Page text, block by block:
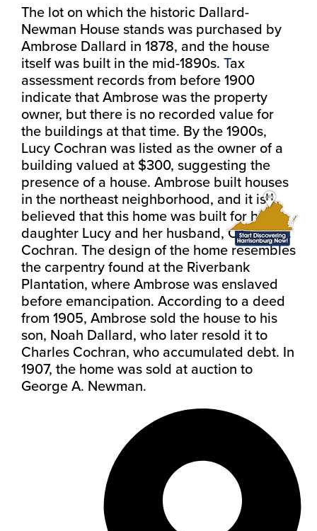
The lot on which the historic Dallard-
Newman House stands was purchased by
Ambrose Dallard in 1878, and the house
itself was built in the mid-1890s. Tax
assessment records from before 1900
indicate that Ambrose was the property
owner, but there is no recorded value for
the buildings at that time. By the 1900s,
Lucy Cochran was listed as the owner of a
building valued at $300, suggesting the
presence of a house. Ambrose built houses
in the northeast neighborhood, and it is
believed that this home was built for his
daughter Lucy and her husband, Charles R.
Cochran. The design of the home resembles
the carpentry found at the Riverbank
Plantation, where Ambrose was enslaved
before emancipation. According to a deed
from 1905, Ambrose sold the house to his
son, Noah Dallard, who later resold it to
Charles Cochran, who accumulated debt. In
1907, the home was sold at auction to
George A. Newman.